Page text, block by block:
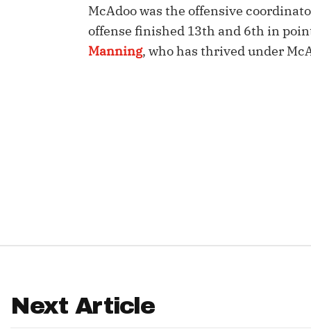
Best Ball
IDP
McAdoo was the offensive
offense finished 13th and 6th in
Manning, who has thrived under
Next Article